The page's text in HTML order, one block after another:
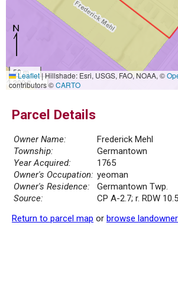
50 m
200 ft
Leaflet|Hillshade: Esri, USGS, FAO, NOAA, ©
contributors ©CARTO
Parcel Details
Owner Name:
Frederick Mehl
Township:
Germantown
Year Acquired:
1765
Owner's Occupation: yeoman
Owner's Residence:
Germantown Twp.
Source:
CP A-2.7; r. RDW
Return to parcel map or browse